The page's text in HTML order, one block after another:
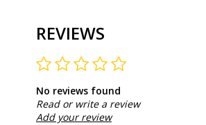
REVIEWS
No reviews found
Read or write a review
Add your review